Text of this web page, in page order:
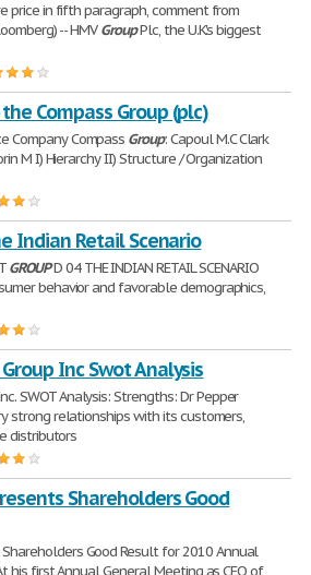
price in fifth paragraph, comment from
-- HMVGroupPlc, the U.K.'s biggest
Compass Group (plc)
Company Compass Group: Capoul M.C Clark
M I) Hierarchy II) Structure / Organization
Indian Retail Scenario
GROUPD 04 THE INDIAN RETAIL SCENARIO
behavior and favorable demographics,
Inc Swot Analysis
SWOT Analysis: Strengths: Dr Pepper
strong relationships with its customers,
distributors
Shareholders Good
Good Result for 2010 Annual
his first Annual General Meeting as CEO of